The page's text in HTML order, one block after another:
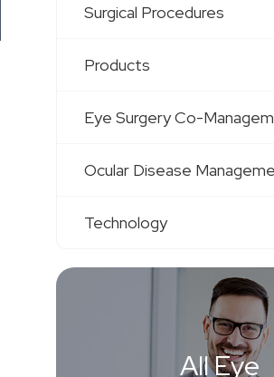
Surgical Procedures
Products
Eye Surgery Co-
Ocular Disease
Technology
All Eye